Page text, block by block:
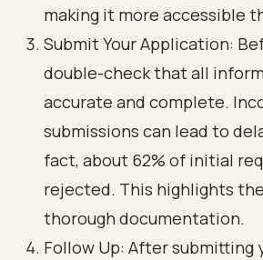
making it more accessible
Submit Your Application:
double-check that all
accurate and complete.
submissions can lead to
fact, about 62% of initial
rejected. This highlights
thorough documentation.
Follow Up: After submitting